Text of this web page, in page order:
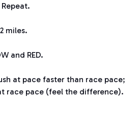
miles.
and RED.
at pace faster than race pace;
race pace (feel the difference).